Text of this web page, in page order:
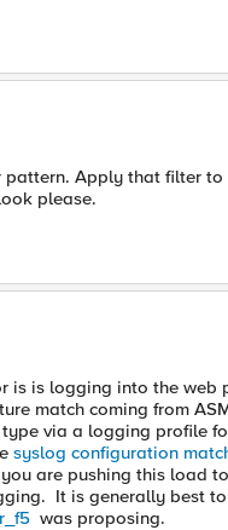
Apply that filter to
please.
is is logging into the web
match coming from
via a logging profile
syslog configuration
are pushing this load
It is generally best
was proposing.